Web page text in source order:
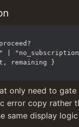
only need to
error copy rather
same display